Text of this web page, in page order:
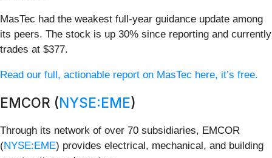
MasTec had the weakest full-year guidance update among
its peers. The stock is up 30% since reporting and currently
trades at $377.
Read our full, actionable report on MasTec here, it’s free.
EMCOR (NYSE:EME)
Through its network of over 70 subsidiaries, EMCOR
(NYSE:EME) provides electrical, mechanical, and building